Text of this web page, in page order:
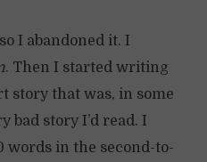
I abandoned it. I
. Then I started writing
story that was, in some
bad story I’d read. I
words in the second-to-